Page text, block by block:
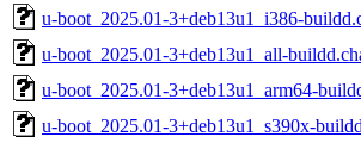
u-boot_2025.01-3+deb13u1_i386-
u-boot_2025.01-3+deb13u1_all-
u-boot_2025.01-3+deb13u1_arm64-
u-boot_2025.01-3+deb13u1_s390x-